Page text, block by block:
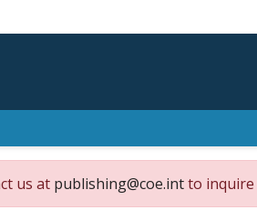
us at publishing@coe.intto inquire